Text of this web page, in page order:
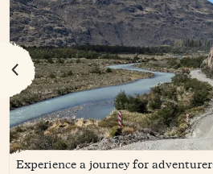
Experience a journey for